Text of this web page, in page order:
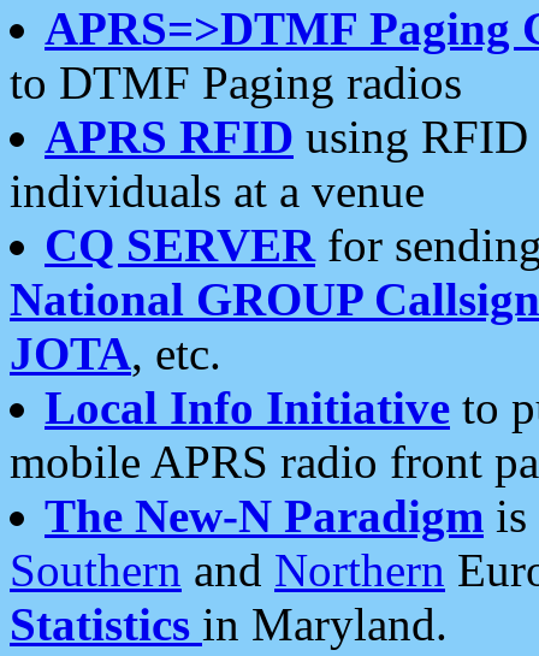
APRS=>DTMF Paging
to DTMF Paging radios
APRS RFID using RFID
individuals at a venue
CQ SERVERfor
National GROUP
JOTA, etc.
Local Info Initiative to
mobile APRS radio front
The New-N Paradigm is
Southern and Northern
Statistics in Maryland.